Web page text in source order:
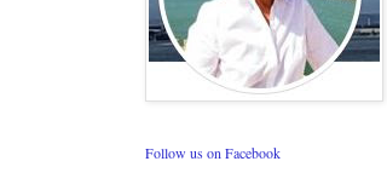
Follow us on Facebook